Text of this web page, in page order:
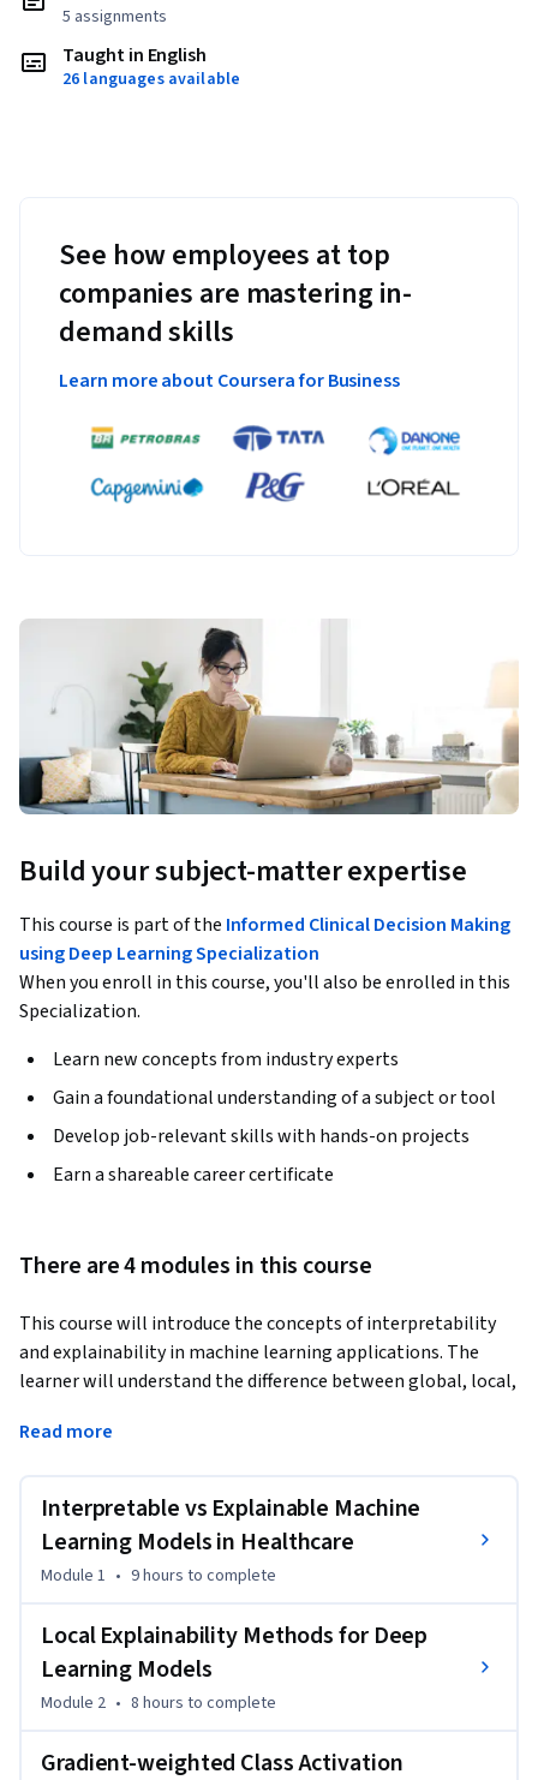
5 assignments
Taught in English
26 languages available
See how employees at top
companies are mastering in-
demand skills
Learn more about Coursera for Business
Build your subject-matter expertise
This course is part of the Informed Clinical Decision Making
using Deep Learning Specialization
When you enroll in this course, you'll also be enrolled in this
Specialization.
Learn new concepts from industry experts
Gain a foundational understanding of a subject or tool
Develop job-relevant skills with hands-on projects
Earn a shareable career certificate
There are 4 modules in this course
This course will introduce the concepts of interpretability
and explainability in machine learning applications. The
learner will understand the difference between global, local,
the-art explainability methods such as Permutation Feature
Explanations (LIME) and SHapley Additive exPlanation
(SHAP) are explained and applied in time-series
classification. Subsequently, model-specific explanations
such as Class-Activation Mapping (CAM) and Gradient-
will understand axiomatic attributions and why they are
important. Finally, attention mechanisms are going to be
incorporated after Recurrent Layers and the attention
the model.
Read more
Interpretable vs Explainable Machine
Learning Models in Healthcare
Module 1 • 9 hours to complete
Local Explainability Methods for Deep
Learning Models
Module 2 • 8 hours to complete
Gradient-weighted Class Activation